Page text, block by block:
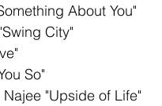
About You"
City"
So"
"Upside of Life"